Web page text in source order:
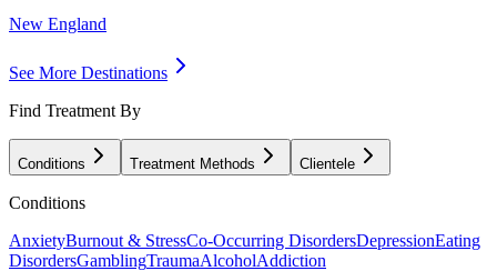
New England
See More Destinations
Find Treatment By
Conditions Treatment Methods Clientele
Conditions
AnxietyBurnout & StressCo-Occurring DisordersDepressionEating
DisordersGamblingTraumaAlcoholAddiction